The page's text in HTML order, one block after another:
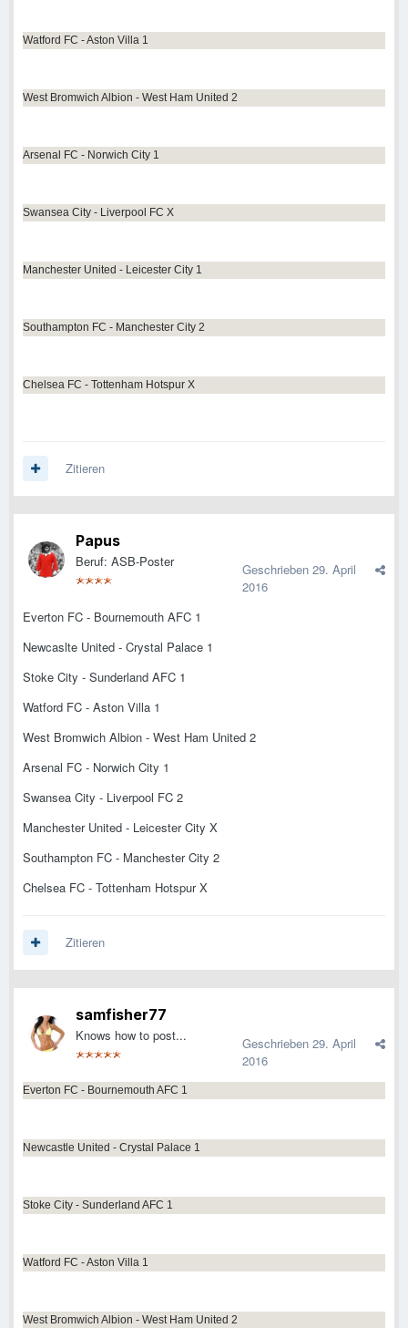
Watford FC - Aston Villa 1
West Bromwich Albion - West Ham United 2
Arsenal FC - Norwich City 1
Swansea City - Liverpool FC X
Manchester United - Leicester City 1
Southampton FC - Manchester City 2
Chelsea FC - Tottenham Hotspur X
Zitieren
Papus
Beruf: ASB-Poster Geschrieben 29. April
2016
Everton FC - Bournemouth AFC 1
Newcaslte United - Crystal Palace 1
Stoke City - Sunderland AFC 1
Watford FC - Aston Villa 1
West Bromwich Albion - West Ham United 2
Arsenal FC - Norwich City 1
Swansea City - Liverpool FC 2
Manchester United - Leicester City X
Southampton FC - Manchester City 2
Chelsea FC - Tottenham Hotspur X
Zitieren
samfisher77
Knows how to post... Geschrieben 29. April
2016
Everton FC - Bournemouth AFC 1
Newcastle United - Crystal Palace 1
Stoke City - Sunderland AFC 1
Watford FC - Aston Villa 1
West Bromwich Albion - West Ham United 2